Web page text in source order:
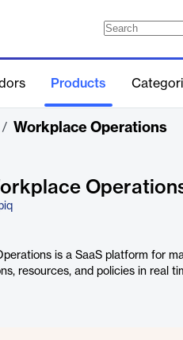
Products
/ Workplace Operations
is a SaaS platform for
resources, and policies in real